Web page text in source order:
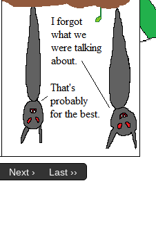
Next › Last ››